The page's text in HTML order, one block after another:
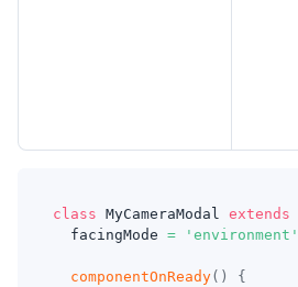
class MyCameraModal extends
  facingMode
= 'environment'
componentOnReady( ) {